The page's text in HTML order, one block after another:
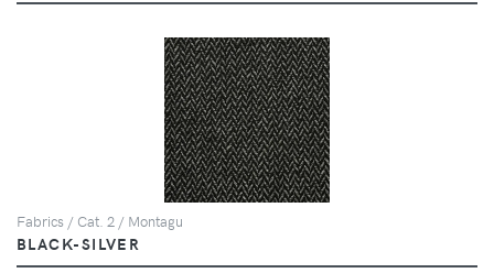
Fabrics / Cat. 2 / Montagu
BLACK-SILVER